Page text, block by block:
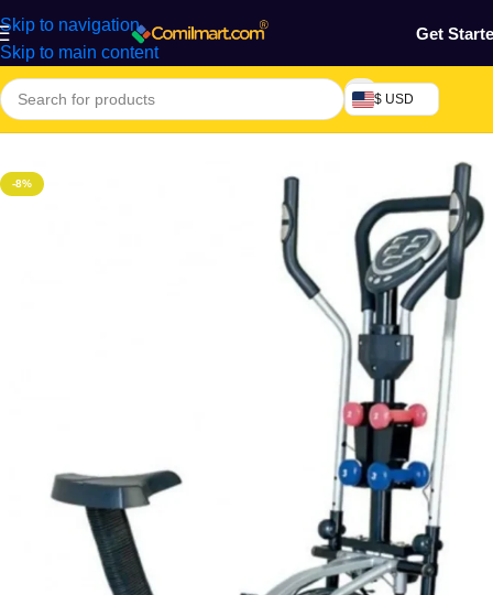
Skip to navigation
Skip to main content
Get
$ USD
Home/Health & Personal Care/Exercise Machines & Tools
-8%